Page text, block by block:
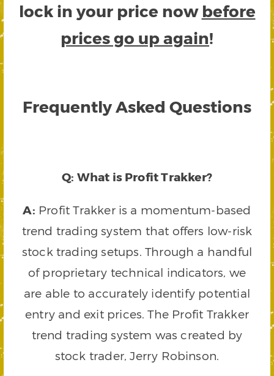
lock in your price now before
prices go up again!
Frequently Asked Questions
Q: What is Profit Trakker?
A: Profit Trakker is a momentum-based
trend trading system that offers low-risk
stock trading setups. Through a handful
of proprietary technical indicators, we
are able to accurately identify potential
entry and exit prices. The Profit Trakker
trend trading system was created by
stock trader, Jerry Robinson.